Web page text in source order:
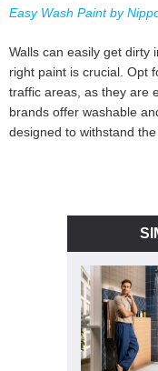
Easy Wash Paint by
Walls can easily get dirty
right paint is crucial. Opt
traffic areas, as they are
brands offer washable
designed to withstand